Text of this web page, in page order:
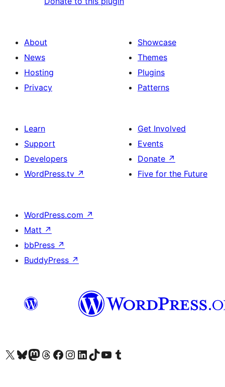
About
News
Hosting
Privacy
Showcase
Themes
Plugins
Patterns
Learn
Support
Developers
WordPress.tv ↗
Get Involved
Events
Donate ↗
Five for the Future
WordPress.com ↗
Matt ↗
bbPress ↗
BuddyPress ↗
Visit our X (formerly Twitter) account
Visit our Bluesky account
Visit our Mastodon account
Visit our Threads account
Visit our Facebook page
Visit our Instagram account
Visit our LinkedIn account
Visit our TikTok account
Visit our YouTube channel
Visit our Tumblr account